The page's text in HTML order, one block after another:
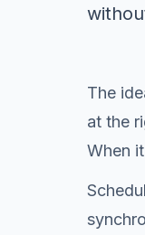
The
at the
When